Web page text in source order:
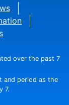
over the past 7
and period as the
7.